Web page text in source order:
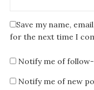
Save my name,
for the next time I
Notify me of
Notify me of new